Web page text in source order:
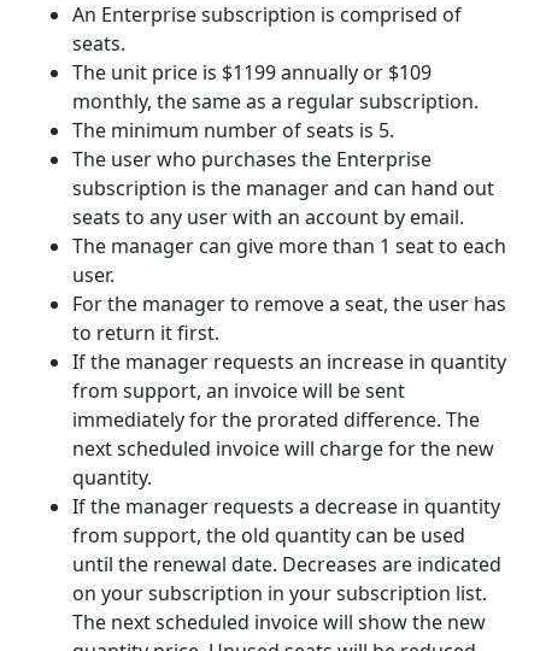
An Enterprise subscription is comprised of
seats.
The unit price is $1199 annually or $109
monthly, the same as a regular subscription.
The minimum number of seats is 5.
The user who purchases the Enterprise
subscription is the manager and can hand out
seats to any user with an account by email.
The manager can give more than 1 seat to each
user.
For the manager to remove a seat, the user has
to return it first.
If the manager requests an increase in quantity
from support, an invoice will be sent
immediately for the prorated difference. The
next scheduled invoice will charge for the new
quantity.
If the manager requests a decrease in quantity
from support, the old quantity can be used
until the renewal date. Decreases are indicated
on your subscription in your subscription list.
The next scheduled invoice will show the new